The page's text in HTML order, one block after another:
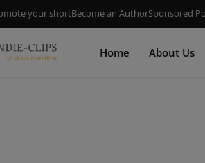
your shortBecome an AuthorSponsored
Home About Us